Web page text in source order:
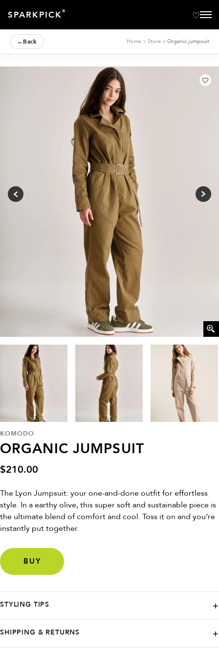
SPARKPICK®
←Back Home > Store > Organic jumpsuit
KOMODO
ORGANIC JUMPSUIT
$210.00
The Lyon Jumpsuit: your one-and-done outfit for effortless
style. In a earthy olive, this super soft and sustainable piece is
the ultimate blend of comfort and cool. Toss it on and you’re
instantly put together.
BUY
STYLING TIPS
SHIPPING & RETURNS